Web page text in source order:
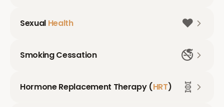
Sexual Health ❤️
Smoking Cessation 🚭
Hormone Replacement Therapy (HRT) 🧬